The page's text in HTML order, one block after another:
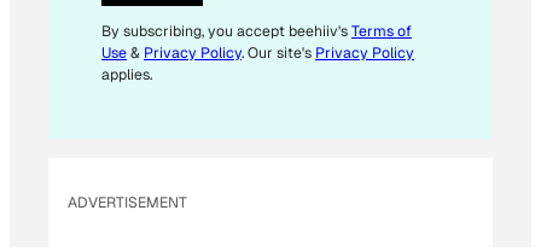
E
M
By subscribing, you accept beehiiv'sTerms of
Use& Privacy Policy. Our site's Privacy Policy
applies.
ADVERTISEMENT